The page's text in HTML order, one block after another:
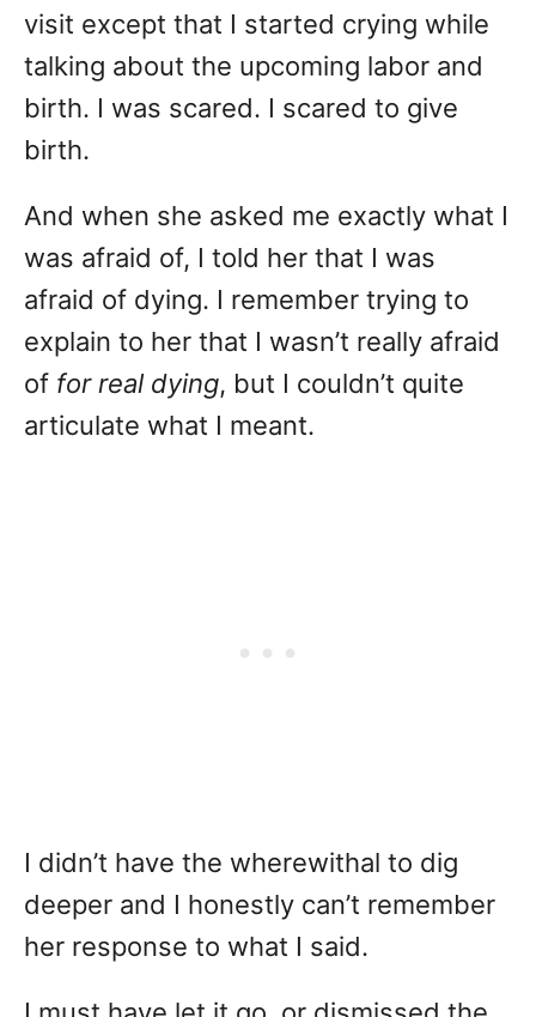
visit except that I started crying while
talking about the upcoming labor and
birth. I was scared. I scared to give
birth.
And when she asked me exactly what I
was afraid of, I told her that I was
afraid of dying. I remember trying to
explain to her that I wasn’t really afraid
of for real dying, but I couldn’t quite
articulate what I meant.
I didn’t have the wherewithal to dig
deeper and I honestly can’t remember
her response to what I said.